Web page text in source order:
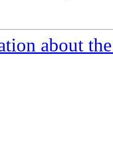
about